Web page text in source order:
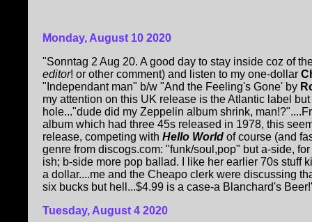
Monday, August 10 2020
"Sonntag 2 Aug 20. A good day to stay inside coz of
editor! or other comment) and listen to my one-dollar
"Independant man" b/w "And the Feeling's Gone' by
my attention on this UK release is the Atlantic label
hole..."dude did my Zeppelin album shrink,
album which had three 45s released in 1978, this
release, competing with Hello World of course (and
genre from discogs.com: "funk/soul,pop" but a-side,
ish; b-side more pop ballad. I like her earlier 70s stuff
a dollar....me and the Cheapo clerk were discussing
six bucks but hell...$4.99 is a case-a Blanchard's
Tuesday, August 4 2020